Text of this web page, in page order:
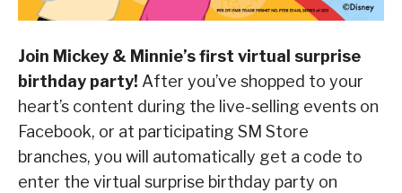
Join Mickey & Minnie’s first virtual surprise
birthday party! After you’ve shopped to your
heart’s content during the live-selling events on
Facebook, or at participating SM Store
branches, you will automatically get a code to
enter the virtual surprise birthday party on